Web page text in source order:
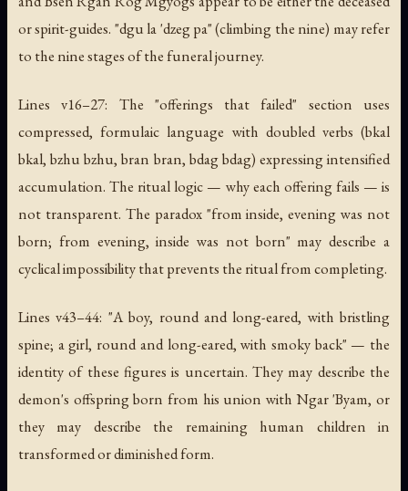
or spirit-guides. "dgu la 'dzeg pa" (climbing the nine) may refer
to the nine stages of the funeral journey.
Lines v16–27: The "offerings that failed" section uses
compressed, formulaic language with doubled verbs (bkal
bkal, bzhu bzhu, bran bran, bdag bdag) expressing intensified
accumulation. The ritual logic — why each offering fails — is
not transparent. The paradox "from inside, evening was not
born; from evening, inside was not born" may describe a
cyclical impossibility that prevents the ritual from completing.
Lines v43–44: "A boy, round and long-eared, with bristling
spine; a girl, round and long-eared, with smoky back" — the
identity of these figures is uncertain. They may describe the
demon's offspring born from his union with Ngar 'Byam, or
they may describe the remaining human children in
transformed or diminished form.